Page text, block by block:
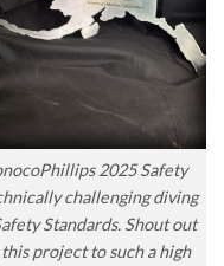
2025 Safety
challenging diving
Standards. Shout out
project to such a high